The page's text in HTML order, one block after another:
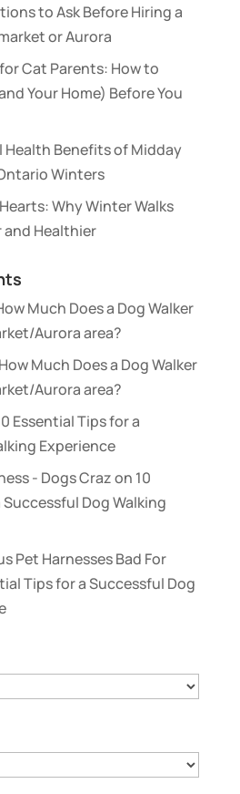
to Ask Before Hiring a
or Aurora
Cat Parents: How to
Your Home) Before You
Health Benefits of Midday
Winters
Why Winter Walks
and Healthier
Much Does a Dog Walker
Aurora area?
How Much Does a Dog Walker
Aurora area?
Essential Tips for a
Experience
- Dogs Crazon 10
Dog Walking
Pet Harnesses Bad For
Tips for a Successful Dog